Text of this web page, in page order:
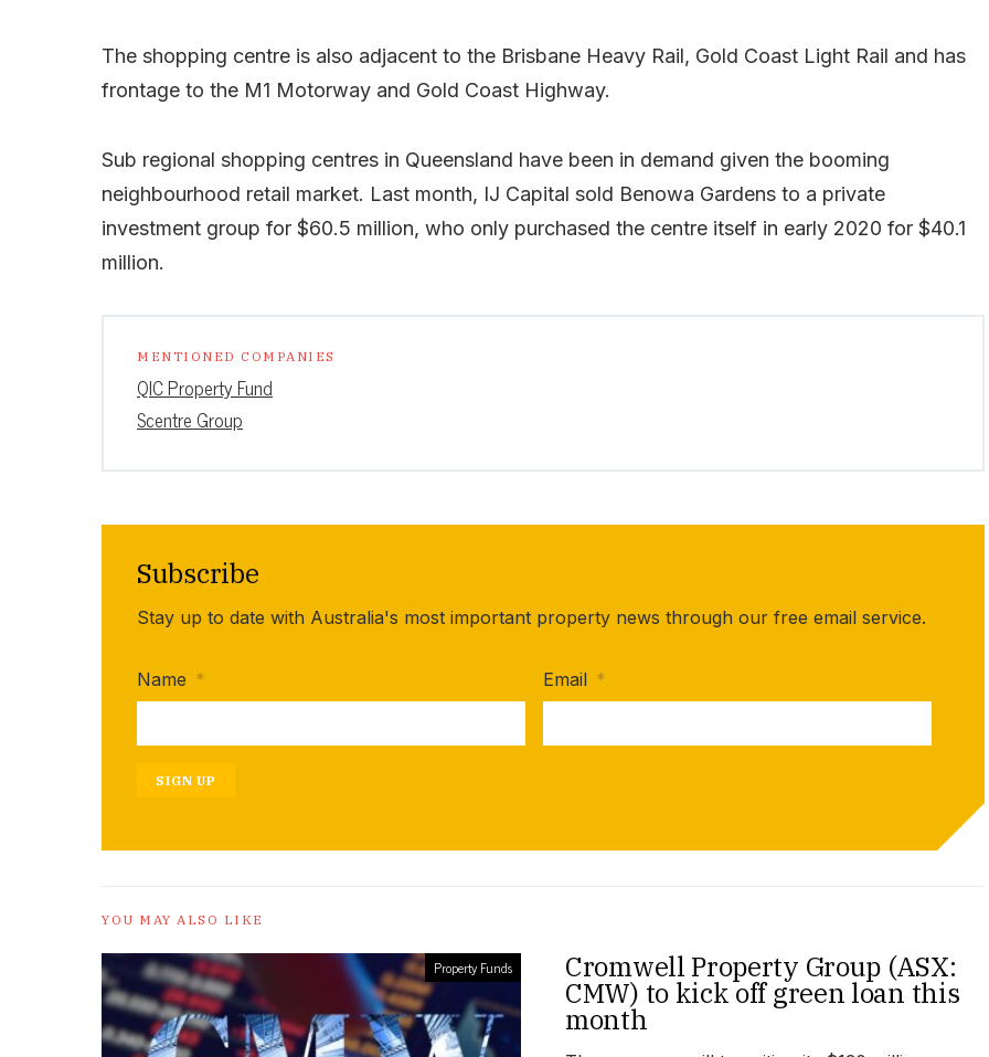
The shopping centre is also adjacent to the Brisbane Heavy Rail, Gold Coast Light Rail and has
frontage to the M1 Motorway and Gold Coast Highway.
Sub regional shopping centres in Queensland have been in demand given the booming
neighbourhood retail market. Last month, IJ Capital sold Benowa Gardens to a private
investment group for $60.5 million, who only purchased the centre itself in early 2020 for $40.1
million.
MENTIONED COMPANIES
QIC Property Fund
Scentre Group
Subscribe
Stay up to date with Australia's most important property news through our free email service.
Name * Email *
SIGN UP
YOU MAY ALSO LIKE
Property Funds Cromwell Property Group (ASX:
CMW) to kick off green loan this
month